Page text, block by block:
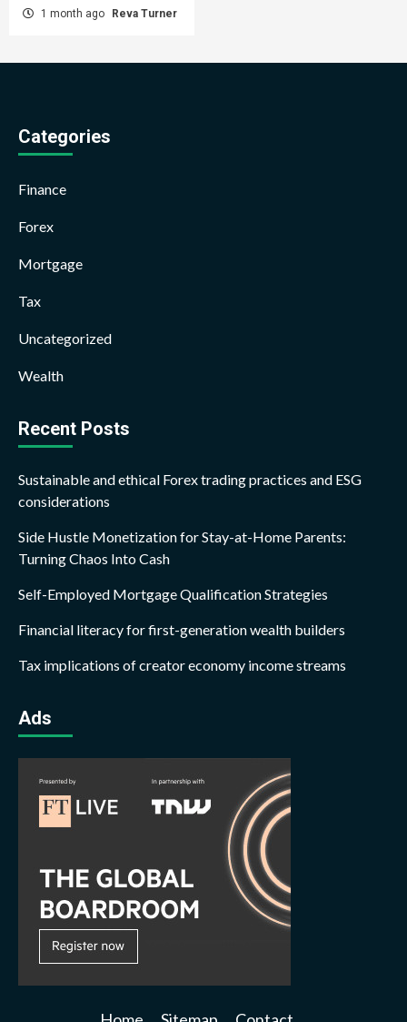
1 month ago Reva Turner
Categories
Finance
Forex
Mortgage
Tax
Uncategorized
Wealth
Recent Posts
Sustainable and ethical Forex trading practices and ESG
considerations
Side Hustle Monetization for Stay-at-Home Parents:
Turning Chaos Into Cash
Self-Employed Mortgage Qualification Strategies
Financial literacy for first-generation wealth builders
Tax implications of creator economy income streams
Ads